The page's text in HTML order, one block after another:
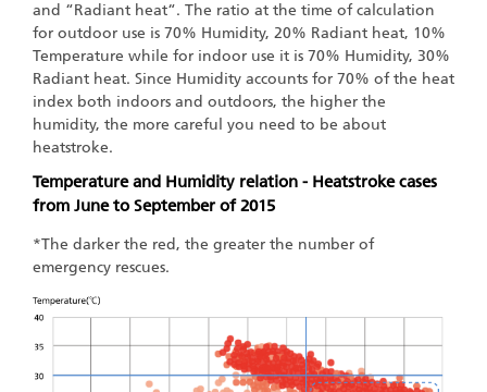
and “Radiant heat“. The ratio at the time of calculation
for outdoor use is 70% Humidity, 20% Radiant heat, 10%
Temperature while for indoor use it is 70% Humidity, 30%
Radiant heat. Since Humidity accounts for 70% of the heat
index both indoors and outdoors, the higher the
humidity, the more careful you need to be about
heatstroke.
Temperature and Humidity relation - Heatstroke cases
from June to September of 2015
*The darker the red, the greater the number of
emergency rescues.